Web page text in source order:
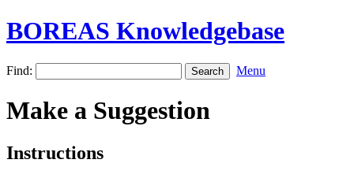
BOREAS Knowledgebase
Find: Menu
Make a Suggestion
Instructions